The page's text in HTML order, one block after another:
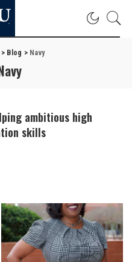
> Blog > Navy
ambitious high
skills